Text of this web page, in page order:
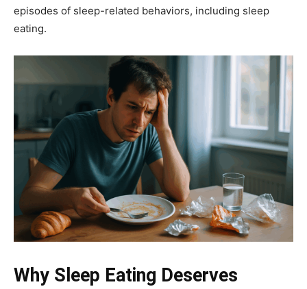
episodes of sleep-related behaviors, including sleep
eating.
Why Sleep Eating Deserves